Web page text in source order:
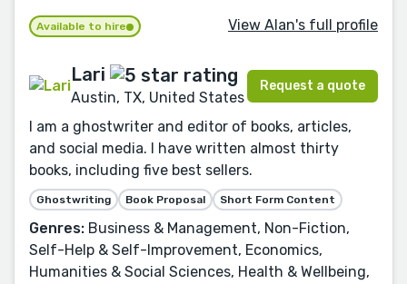
Available to hire View Alan's full profile
Lari
Austin, TX, United States
Request a quote
I am a ghostwriter and editor of books, articles,
and social media. I have written almost thirty
books, including five best sellers.
Ghostwriting Book Proposal Short Form Content
Genres: Business & Management, Non-Fiction,
Self-Help & Self-Improvement, Economics,
Humanities & Social Sciences, Health & Wellbeing,